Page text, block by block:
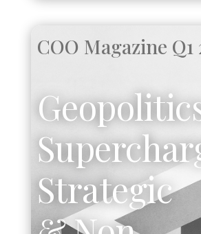
COO Magazine Q1
Strategic